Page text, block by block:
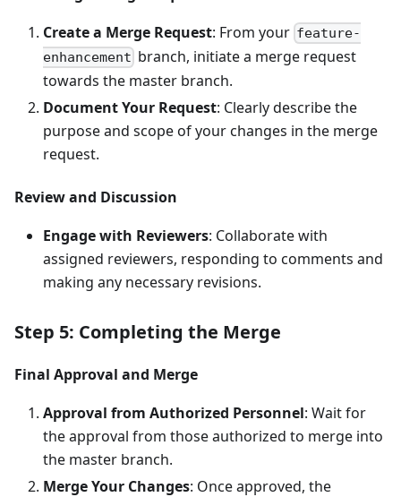
Create a Merge Request: From your feature-
enhancement branch, initiate a merge request
towards the master branch.
Document Your Request: Clearly describe the
purpose and scope of your changes in the merge
request.
Review and Discussion
Engage with Reviewers: Collaborate with
assigned reviewers, responding to comments and
making any necessary revisions.
Step 5: Completing the Merge
Final Approval and Merge
Approval from Authorized Personnel: Wait for
the approval from those authorized to merge into
the master branch.
Merge Your Changes: Once approved, the